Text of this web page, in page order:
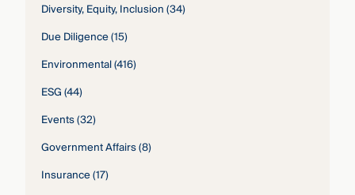
Diversity, Equity, Inclusion(34)
Due Diligence(15)
Environmental(416)
ESG(44)
Events(32)
Government Affairs(8)
Insurance(17)